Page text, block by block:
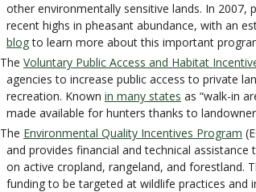
other environmentally sensitive lands. In 2007,
recent highs in pheasant abundance, with an
blogto learn more about this important
The Voluntary Public Access and Habitat
agencies to increase public access to private
recreation. Known in many states as “walk-in
made available for hunters thanks to
The Environmental Quality Incentives Program
and provides financial and technical
on active cropland, rangeland, and forestland.
funding to be targeted at wildlife practices and